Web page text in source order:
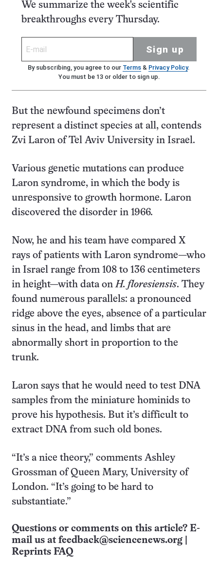
We summarize the week's scientific
breakthroughs every Thursday.
Sign up
By subscribing, you agree to our Terms& Privacy Policy.
You must be 13 or older to sign up.
But the newfound specimens don’t
represent a distinct species at all, contends
Zvi Laron of Tel Aviv University in Israel.
Various genetic mutations can produce
Laron syndrome, in which the body is
unresponsive to growth hormone. Laron
discovered the disorder in 1966.
Now, he and his team have compared X
rays of patients with Laron syndrome—who
in Israel range from 108 to 136 centimeters
in height—with data onH. floresiensis. They
found numerous parallels: a pronounced
ridge above the eyes, absence of a particular
sinus in the head, and limbs that are
abnormally short in proportion to the
trunk.
Laron says that he would need to test DNA
samples from the miniature hominids to
prove his hypothesis. But it’s difficult to
extract DNA from such old bones.
“It’s a nice theory,” comments Ashley
Grossman of Queen Mary, University of
London. “It’s going to be hard to
substantiate.”
Questions or comments on this article? E-
mail us at feedback@sciencenews.org
Reprints FAQ